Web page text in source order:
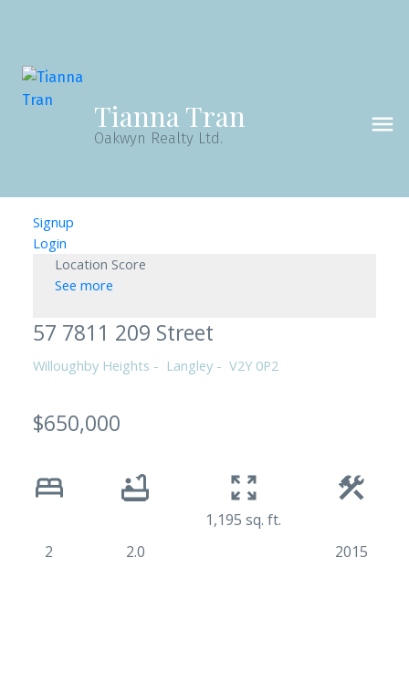
Tianna Tran
Oakwyn Realty Ltd.
Signup
Login
Location Score
See more
57 7811 209 Street
Willoughby Heights Langley V2Y 0P2
$650,000
2 2.0
1,195 sq. ft.
2015